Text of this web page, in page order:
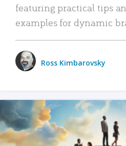
featuring practical tips
examples for dynamic
Ross Kimbarovsky